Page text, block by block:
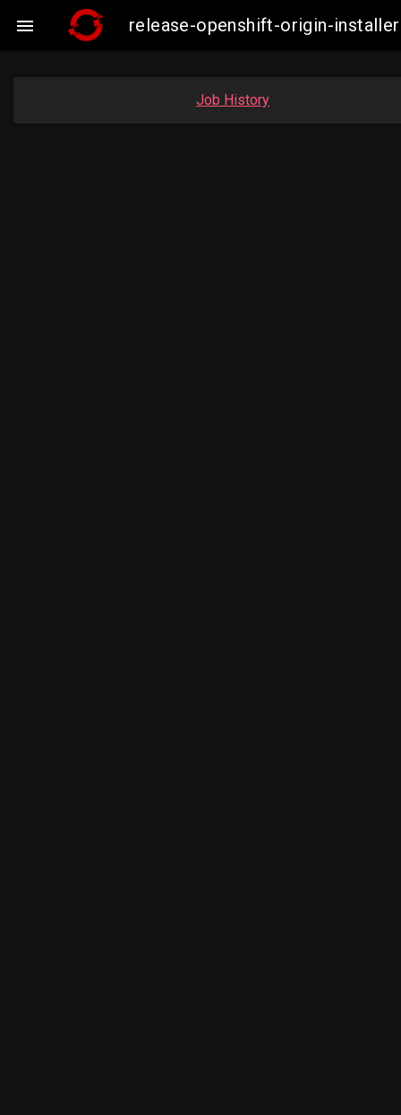
 release-openshift-origin-
Job History